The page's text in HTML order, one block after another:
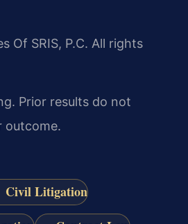
Of SRIS, P.C. All rights
Prior results do not
outcome.
Civil Litigation